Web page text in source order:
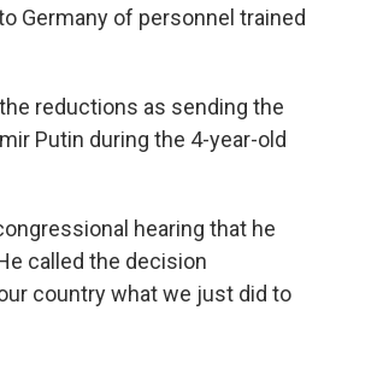
Germany of personnel trained
reductions as sending the
Putin during the 4-year-old
hearing that he
called the decision
country what we just did to